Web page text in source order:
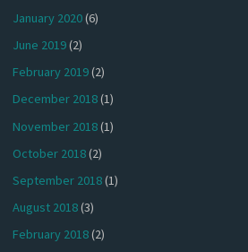
January 2020(6)
June 2019(2)
February 2019(2)
December 2018(1)
November 2018(1)
October 2018(2)
September 2018(1)
August 2018(3)
February 2018(2)